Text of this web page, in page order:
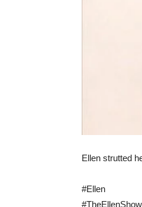
Ellen strutted
#Ellen
#TheEllenShow